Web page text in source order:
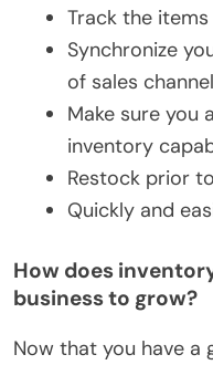
Track the items
Synchronize
of sales
Make sure you
inventory
Restock prior
Quickly and
How does
business to grow?
Now that you have a